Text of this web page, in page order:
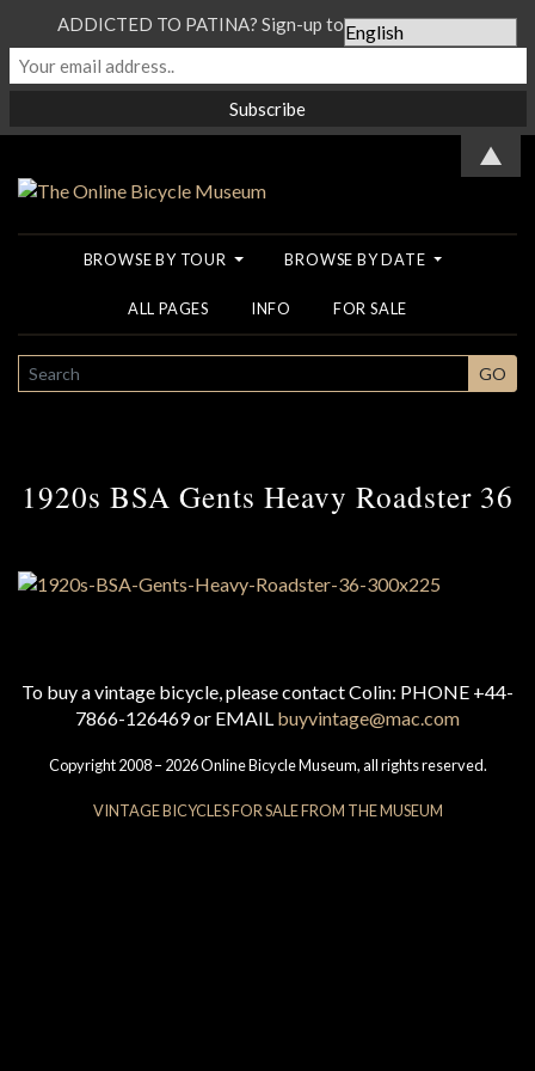
BROWSE BY TOUR BROWSE BY DATE
ALL PAGES INFO FOR SALE
SEARCH GO
1920s BSA Gents Heavy Roadster 36
To buy a vintage bicycle, please contact Colin: PHONE +44-
7866-126469 or EMAIL buyvintage@mac.com
Copyright 2008 – 2026 Online Bicycle Museum, all rights reserved.
VINTAGE BICYCLES FOR SALE FROM THE MUSEUM
ADDICTED TO PATINA? Sign-up to our Newsletter...
▲